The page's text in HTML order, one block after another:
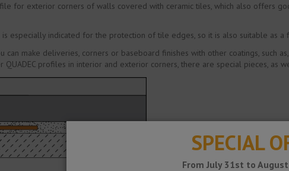
for exterior corners of walls covered with ceramic tiles, which also offers
is especially indicated for the protection of tile edges, so it is also suitable as
can make deliveries, corners or baseboard finishes with other coatings,
QUADEC profiles in interior and exterior corners, there are special pieces, as
SPECIAL
From July 31st to